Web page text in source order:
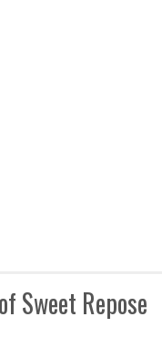
Sweet Repose